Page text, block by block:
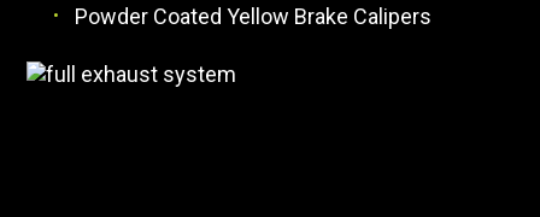
Powder Coated Yellow Brake Calipers